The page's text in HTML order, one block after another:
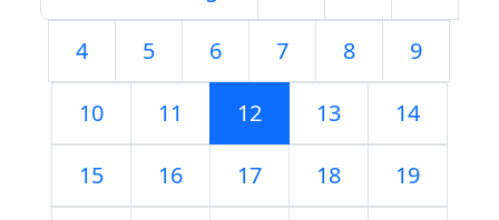
4 5 6 7 8 9
10 11 12 13 14
15 16 17 18 19